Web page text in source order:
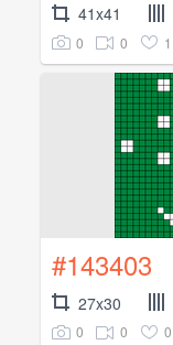
41x41
0 0 1
#143403
27x30
0 0 0